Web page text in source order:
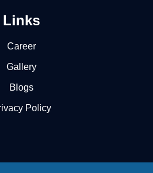
Links
Career
Gallery
Blogs
Policy